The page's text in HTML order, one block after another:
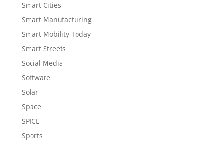
Smart Cities
Smart Manufacturing
Smart Mobility Today
Smart Streets
Social Media
Software
Solar
Space
SPICE
Sports